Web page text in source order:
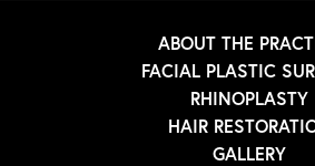
ABOUT THE
FACIAL PLASTIC
RHINOPLASTY
HAIR
GALLERY